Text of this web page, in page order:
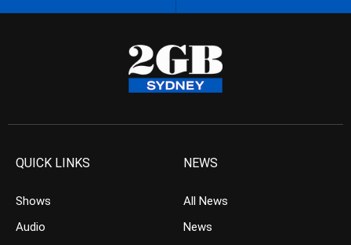
QUICK LINKS
Shows
Audio
NEWS
All News
News